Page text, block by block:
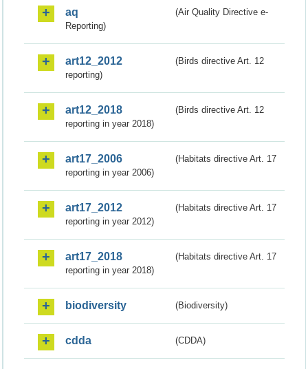
aq
(Air Quality Directive e-
Reporting)
art12_2012
(Birds directive Art. 12
reporting)
art12_2018
(Birds directive Art. 12
reporting in year 2018)
art17_2006
(Habitats directive Art. 17
reporting in year 2006)
art17_2012
(Habitats directive Art. 17
reporting in year 2012)
art17_2018
(Habitats directive Art. 17
reporting in year 2018)
biodiversity (Biodiversity)
cdda (CDDA)